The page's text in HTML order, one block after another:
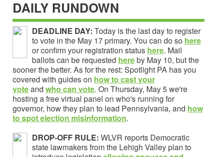
DAILY RUNDOWN
DEADLINE DAY: Today is the last day to register
to vote in the May 17 primary. You can do so here
or confirm your registration status here. Mail
ballots can be requested hereby May 10, but the
sooner the better. As for the rest: Spotlight PA has you
covered with guides on how to cast your
voteand who can vote. On Thursday, May 5 we're
hosting a free virtual panel on who's running for
governor, how they plan to lead Pennsylvania, and how
to spot election misinformation.
DROP-OFF RULE: WLVR reports Democratic
state lawmakers from the Lehigh Valley plan to